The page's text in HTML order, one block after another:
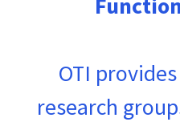
OTI
research